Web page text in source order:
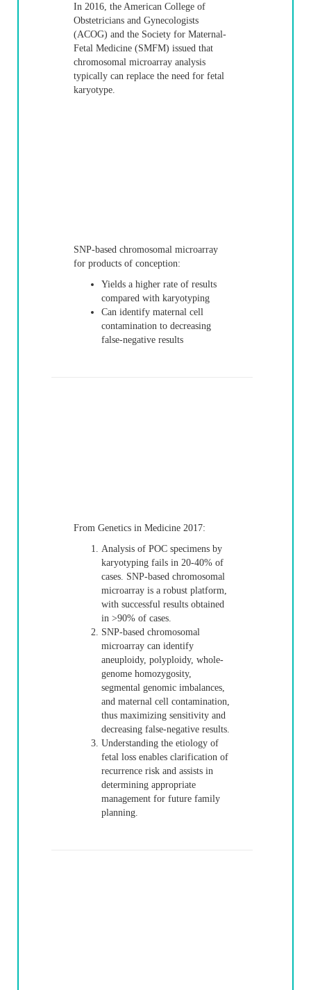
In 2016, the American College of
Obstetricians and Gynecologists
(ACOG) and the Society for Maternal-
Fetal Medicine (SMFM) issued that
chromosomal microarray analysis
typically can replace the need for fetal
karyotype.
SNP-based chromosomal microarray
for products of conception:
Yields a higher rate of results
compared with karyotyping
Can identify maternal cell
contamination to decreasing
false-negative results
From Genetics in Medicine 2017:
Analysis of POC specimens by
karyotyping fails in 20-40% of
cases. SNP-based chromosomal
microarray is a robust platform,
with successful results obtained
in >90% of cases.
SNP-based chromosomal
microarray can identify
aneuploidy, polyploidy, whole-
genome homozygosity,
segmental genomic imbalances,
and maternal cell contamination,
thus maximizing sensitivity and
decreasing false-negative results.
Understanding the etiology of
fetal loss enables clarification of
recurrence risk and assists in
determining appropriate
management for future family
planning.